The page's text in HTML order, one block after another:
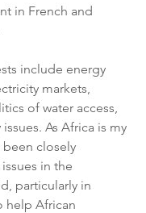
in French and
include energy
markets,
of water access,
As Africa is my
been closely
in the
particularly in
help African